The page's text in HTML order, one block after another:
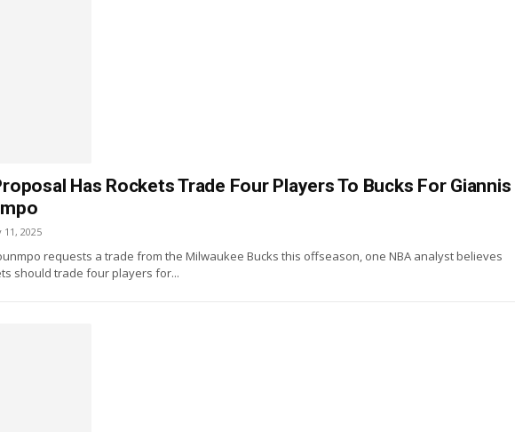
Has Rockets Trade Four Players To Bucks For Giannis
11, 2025
requests a trade from the Milwaukee Bucks this offseason, one NBA analyst believes
should trade four players for...